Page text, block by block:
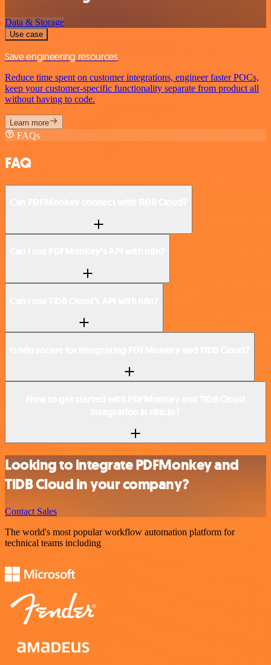
Data & Storage
Use case
Save engineering resources
Reduce time spent on customer integrations, engineer faster POCs,
keep your customer-specific functionality separate from product all
without having to code.
Learn more
FAQs
FAQ
Looking to integrate PDFMonkey and
TiDB Cloud in your company?
Contact Sales
The world's most popular workflow automation platform for
technical teams including